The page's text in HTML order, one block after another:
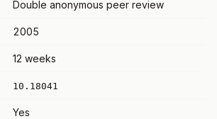
Double anonymous peer review
2005
12 weeks
10.18041
Yes